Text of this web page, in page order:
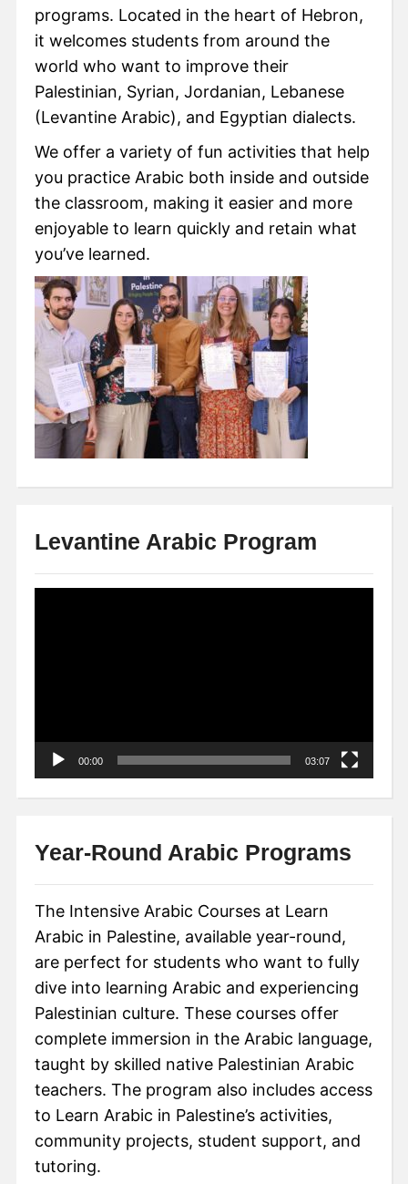
programs. Located in the heart of Hebron,
it welcomes students from around the
world who want to improve their
Palestinian, Syrian, Jordanian, Lebanese
(Levantine Arabic), and Egyptian dialects.
We offer a variety of fun activities that help
you practice Arabic both inside and outside
the classroom, making it easier and more
enjoyable to learn quickly and retain what
you’ve learned.
Levantine Arabic Program
00:00 03:07
Year-Round Arabic Programs
The Intensive Arabic Courses at Learn
Arabic in Palestine, available year-round,
are perfect for students who want to fully
dive into learning Arabic and experiencing
Palestinian culture. These courses offer
complete immersion in the Arabic language,
taught by skilled native Palestinian Arabic
teachers. The program also includes access
to Learn Arabic in Palestine’s activities,
community projects, student support, and
tutoring.